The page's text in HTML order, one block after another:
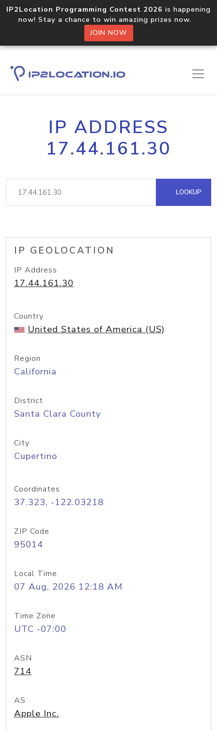
IP2Location Programming Contest 2026 is happening
now! Stay a chance to win amazing prizes now.
JOIN NOW
IP ADDRESS
17.44.161.30
LOOKUP
IP GEOLOCATION
IP Address
17.44.161.30
Country
United States of America (US)
Region
California
District
Santa Clara County
City
Cupertino
Coordinates
37.323, -122.03218
ZIP Code
95014
Local Time
07 Aug, 2026 12:18 AM
Time Zone
UTC -07:00
ASN
714
AS
Apple Inc.